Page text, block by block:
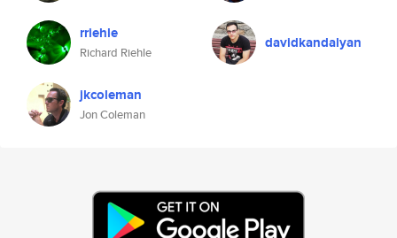
rriehle
Richard Riehle
davidkandalyan
jkcoleman
Jon Coleman